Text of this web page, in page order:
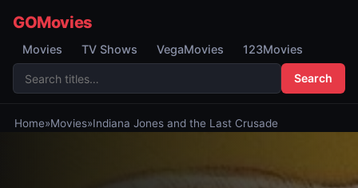
GOMovies
Movies TV Shows VegaMovies 123Movies
Search
Home»Movies»Indiana Jones and the Last Crusade